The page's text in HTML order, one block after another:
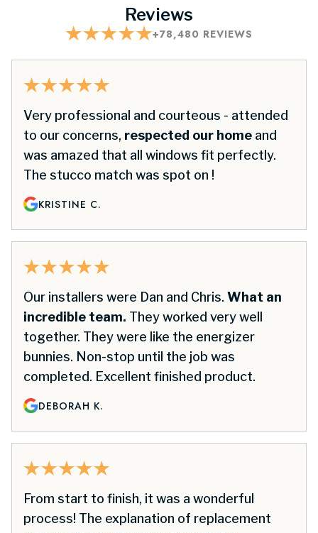
Reviews
+78,480 REVIEWS
Very professional and courteous - attended
to our concerns, respected our home and
was amazed that all windows fit perfectly.
The stucco match was spot on !
KRISTINE C.
Our installers were Dan and Chris. What an
incredible team. They worked very well
together. They were like the energizer
bunnies. Non-stop until the job was
completed. Excellent finished product.
DEBORAH K.
From start to finish, it was a wonderful
process! The explanation of replacement